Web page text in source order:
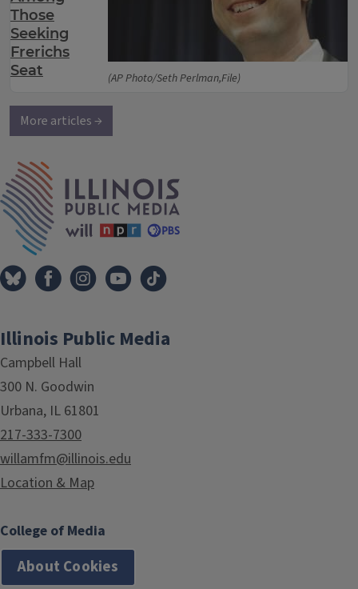
(AP Photo/Seth Perlman,File)
Those
Seeking
Frerichs
Seat
More articles →
Illinois Public Media
Campbell Hall
300 N. Goodwin
Urbana, IL 61801
217-333-7300
willamfm@illinois.edu
Location & Map
College of Media
About Cookies